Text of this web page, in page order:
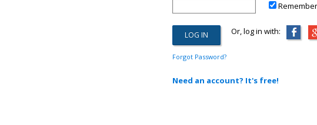
Or, log in with:
Forgot Password?
Need an account? It's free!